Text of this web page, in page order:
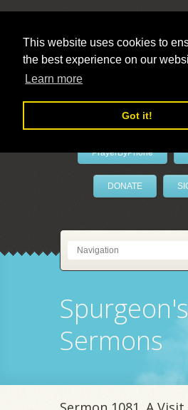
This website uses cookies to
the best experience on our
Learn more
Got it!
PrayerByPhone
DONATE
Spurgeon's
Sermons